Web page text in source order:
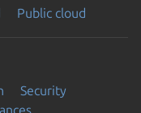
Public cloud
Security